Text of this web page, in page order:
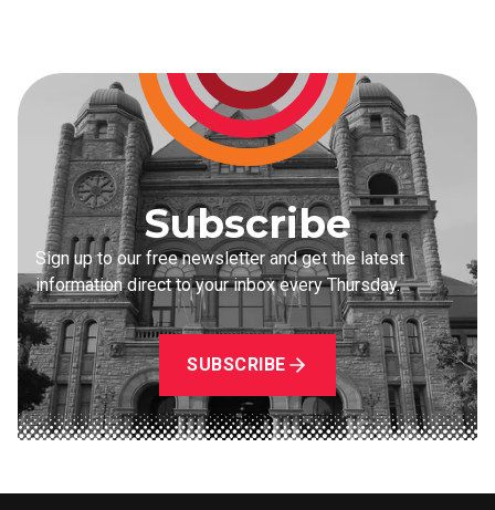
Subscribe
Sign up to our free newsletter and get the latest
information direct to your inbox every Thursday.
SUBSCRIBE